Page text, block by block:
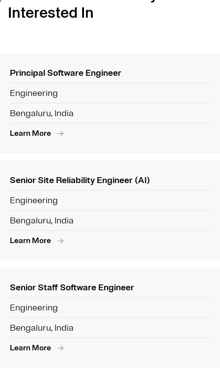
Interested In
Principal Software Engineer
Engineering
Bengaluru, India
Learn More
Senior Site Reliability Engineer (AI)
Engineering
Bengaluru, India
Learn More
Senior Staff Software Engineer
Engineering
Bengaluru, India
Learn More